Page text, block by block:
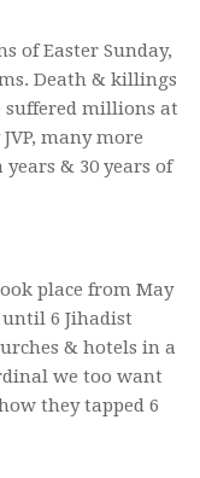
of Easter Sunday,
Death & killings
suffered millions at
many more
years & 30 years of
place from May
until 6 Jihadist
& hotels in a
we too want
they tapped 6